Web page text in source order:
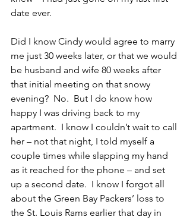
date ever.
Did I know Cindy would agree to marry
me just 30 weeks later, or that we would
be husband and wife 80 weeks after
that initial meeting on that snowy
evening?  No.  But I do know how
happy I was driving back to my
apartment.  I know I couldn’t wait to call
her – not that night, I told myself a
couple times while slapping my hand
as it reached for the phone – and set
up a second date.  I know I forgot all
about the Green Bay Packers’ loss to
the St. Louis Rams earlier that day in